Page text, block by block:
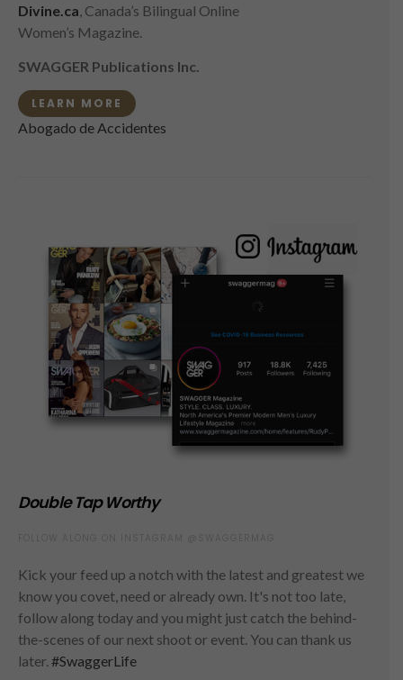
Divine.ca , Canada’s Bilingual Online
Women’s Magazine.
SWAGGER Publications Inc.
LEARN MORE
Abogado de Accidentes
Double Tap Worthy
Kick your feed up a notch with the latest and greatest we
know you covet, need or already own. It's not too late,
follow along today and you might just catch the behind-
the-scenes of our next shoot or event. You can thank us
later. #SwaggerLife